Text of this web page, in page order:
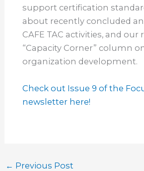
support certification
about recently concluded
CAFE TAC activities, and our
“Capacity Corner” column
organization development.
Check out Issue 9 of the
newsletter here!
← Previous Post